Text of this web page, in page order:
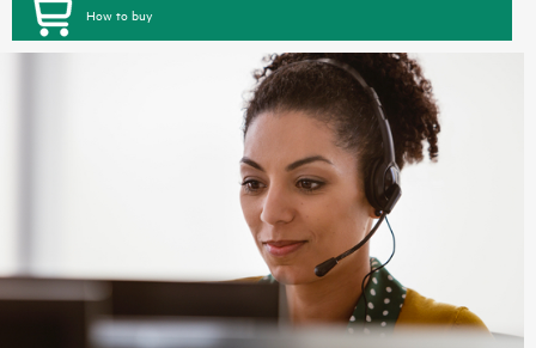
How to buy